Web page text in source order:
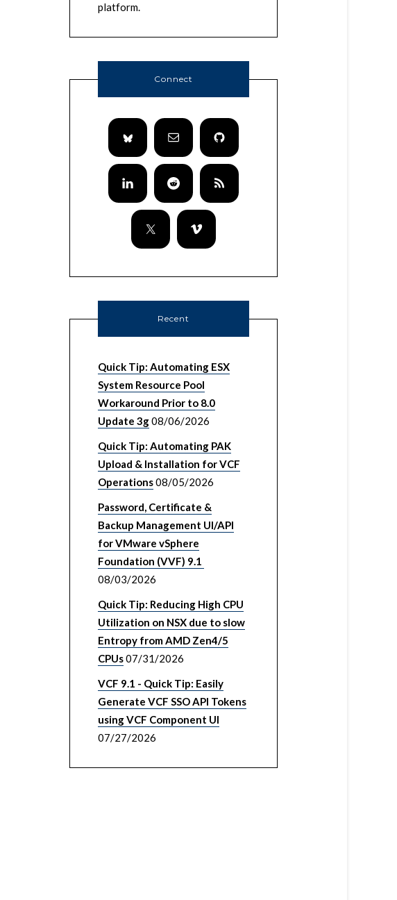
platform.
Connect
Recent
Quick Tip: Automating ESX
System Resource Pool
Workaround Prior to 8.0
Update 3g08/06/2026
Quick Tip: Automating PAK
Upload & Installation for VCF
Operations08/05/2026
Password, Certificate &
Backup Management UI/API
for VMware vSphere
Foundation (VVF) 9.1
08/03/2026
Quick Tip: Reducing High CPU
Utilization on NSX due to slow
Entropy from AMD Zen4/5
CPUs07/31/2026
VCF 9.1 - Quick Tip: Easily
Generate VCF SSO API Tokens
using VCF Component UI
07/27/2026